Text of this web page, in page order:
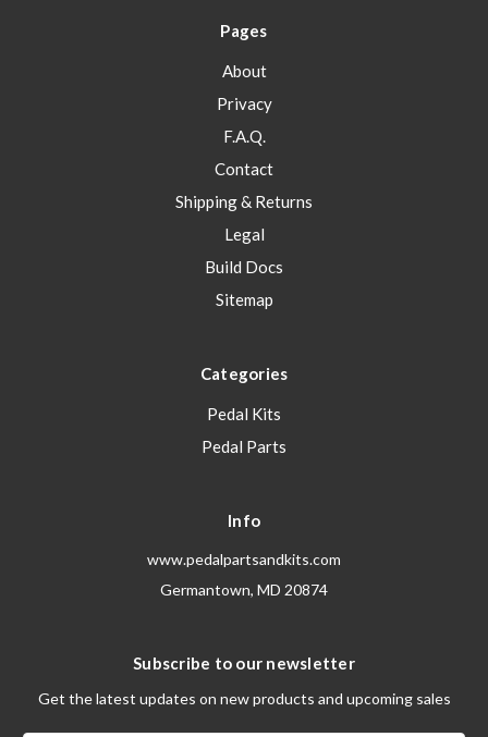
Pages
About
Privacy
F.A.Q.
Contact
Shipping & Returns
Legal
Build Docs
Sitemap
Categories
Pedal Kits
Pedal Parts
Info
www.pedalpartsandkits.com
Germantown, MD 20874
Subscribe to our newsletter
Get the latest updates on new products and upcoming sales